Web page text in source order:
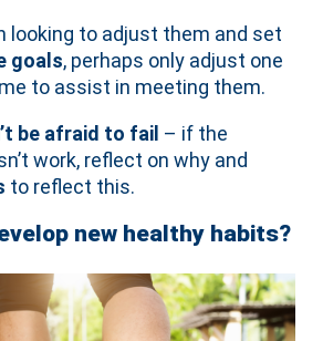
looking to adjust them and set
goals, perhaps only adjust one
to assist in meeting them.
be afraid to fail – if the
work, reflect on why and
to reflect this.
new healthy habits?